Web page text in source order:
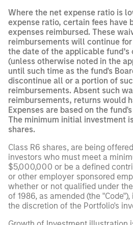
Where the net expense ratio is
expense ratio, certain fees have
expenses reimbursed. These
reimbursements will continue
the date of the applicable
(unless otherwise noted in the
until such time as the fund's
discontinue all or a portion of
reimbursements. Absent such
reimbursements, returns would
Expenses are based on the
The minimum initial investment
shares.
Class R6 shares, are being
investors who must meet a
$5,000,000 or be a defined
or other employer sponsored
whether or not qualified under
of 1986, as amended (the
the discretion of the Portfolio's